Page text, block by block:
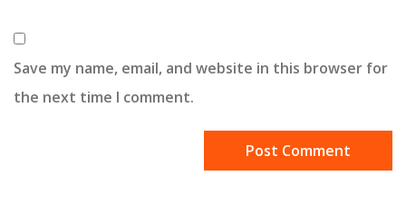
Save my name, email, and website in this browser for
the next time I comment.